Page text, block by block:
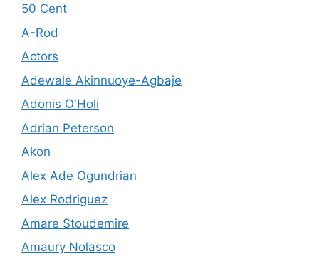
50 Cent
A-Rod
Actors
Adewale Akinnuoye-Agbaje
Adonis O'Holi
Adrian Peterson
Akon
Alex Ade Ogundrian
Alex Rodriguez
Amare Stoudemire
Amaury Nolasco